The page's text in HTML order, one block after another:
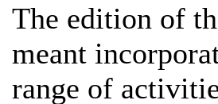
The edition of
meant
range of